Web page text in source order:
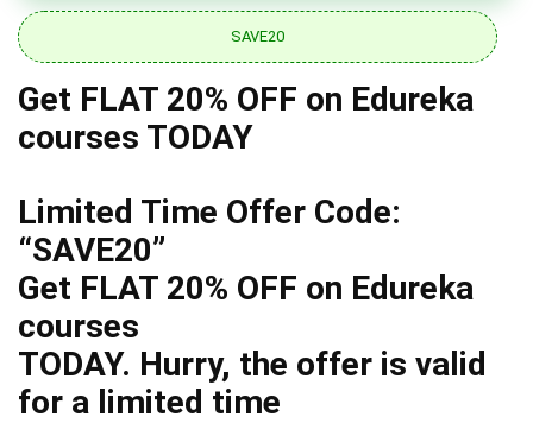
SAVE20
Get FLAT 20% OFF on Edureka
courses TODAY
Limited Time Offer Code:
“SAVE20”
Get FLAT 20% OFF on Edureka
courses
TODAY. Hurry, the offer is valid
for a limited time